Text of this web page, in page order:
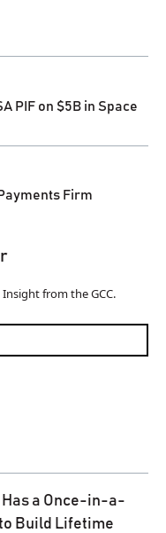
PIF on $5B in Space
Firm
from the GCC.
Has a Once-in-a-
Build Lifetime